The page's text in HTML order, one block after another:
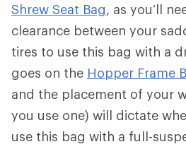
Shrew Seat Bag, as you’ll
clearance between your
tires to use this bag with a
goes on the Hopper Frame
and the placement of your
you use one) will dictate
use this bag with a full-